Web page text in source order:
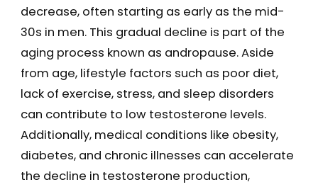
decrease, often starting as early as the mid-
30s in men. This gradual decline is part of the
aging process known as andropause. Aside
from age, lifestyle factors such as poor diet,
lack of exercise, stress, and sleep disorders
can contribute to low testosterone levels.
Additionally, medical conditions like obesity,
diabetes, and chronic illnesses can accelerate
the decline in testosterone production,